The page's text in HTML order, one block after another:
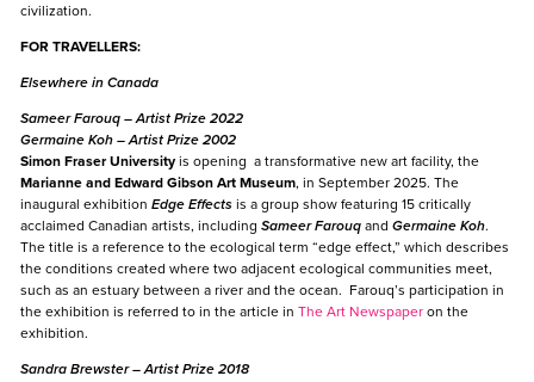
civilization.
FOR TRAVELLERS:
Elsewhere in Canada
Sameer Farouq – Artist Prize 2022
Germaine Koh – Artist Prize 2002
Simon Fraser University is opening a transformative new art facility, the
Marianne and Edward Gibson Art Museum, in September 2025. The
inaugural exhibition Edge Effects is a group show featuring 15 critically
acclaimed Canadian artists, including Sameer Farouq and Germaine Koh.
The title is a reference to the ecological term “edge effect,” which describes
the conditions created where two adjacent ecological communities meet,
such as an estuary between a river and the ocean. Farouq’s participation in
the exhibition is referred to in the article in The Art Newspaper on the
exhibition.
Sandra Brewster– Artist Prize 2018